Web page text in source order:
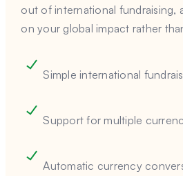
out of international fundraising,
on your global impact rather
Simple international
Support for multiple
Automatic currency